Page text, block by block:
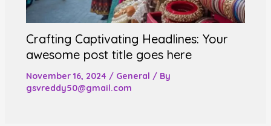
Crafting Captivating Headlines: Your
awesome post title goes here
November 16, 2024 / General / By
gsvreddy50@gmail.com